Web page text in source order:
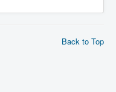
Back to Top